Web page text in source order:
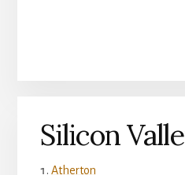
Silicon
Atherton